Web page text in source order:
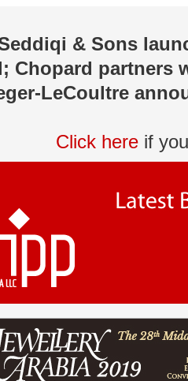
& Sons
Chopard partners
LeCoultre
Click here if